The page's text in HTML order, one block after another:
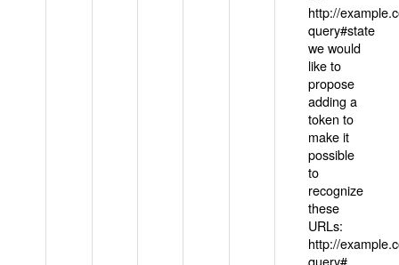
http://
query#state
we would
like to
propose
adding a
token to
make it
possible
to
recognize
these
URLs:
http://
query#